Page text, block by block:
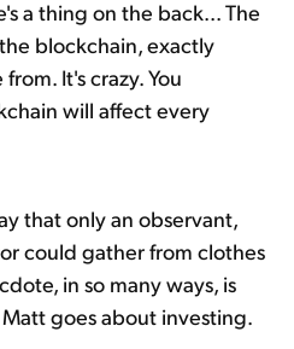
a thing on the back... The
blockchain, exactly
It's crazy. You
will affect every
that only an observant,
could gather from clothes
in so many ways, is
goes about investing.